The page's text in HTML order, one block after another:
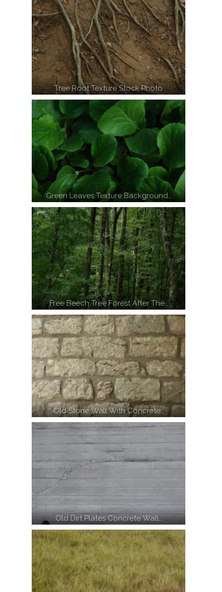
Tree Root Texture Stock Photo
Green Leaves Texture Background…
Free Beech Tree Forest After The…
Old Stone Wall With Concrete…
Old Dirt Plates Concrete Wall…